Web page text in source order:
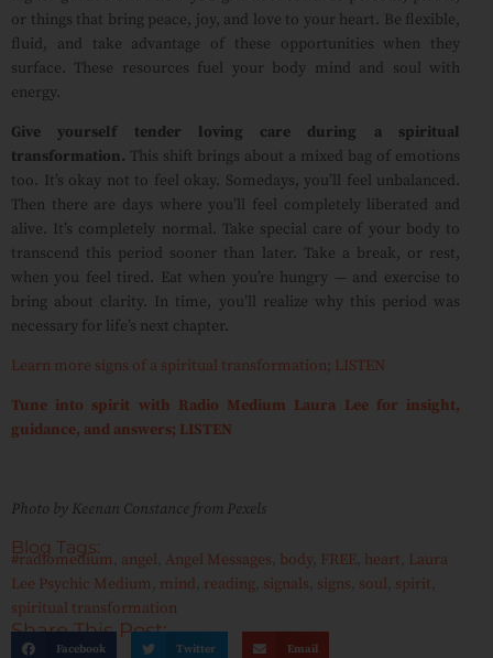
or things that bring peace, joy, and love to your heart. Be flexible,
fluid, and take advantage of these opportunities when they
surface. These resources fuel your body mind and soul with
energy.
Give yourself tender loving care during a spiritual
transformation. This shift brings about a mixed bag of emotions
too. It’s okay not to feel okay. Somedays, you’ll feel unbalanced.
Then there are days where you’ll feel completely liberated and
alive. It’s completely normal. Take special care of your body to
transcend this period sooner than later. Take a break, or rest,
when you feel tired. Eat when you’re hungry — and exercise to
bring about clarity. In time, you’ll realize why this period was
necessary for life’s next chapter.
Learn more signs of a spiritual transformation; LISTEN
Tune into spirit with Radio Medium Laura Lee for insight,
guidance, and answers; LISTEN
Photo by Keenan Constance from Pexels
Blog Tags:
#radiomedium angel Angel Messages body FREE heart Laura
Lee Psychic Medium mind reading signals signs soul spirit
spiritual transformation
Share This Post:
Facebook Twitter Email